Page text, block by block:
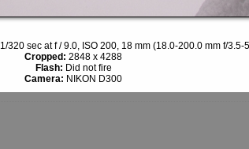
1/320 sec at f / 9.0, ISO 200, 18 mm (18.0-200.0 mm f/3.5-
Cropped: 2848 x 4288
Flash: Did not fire
Camera: NIKON D300